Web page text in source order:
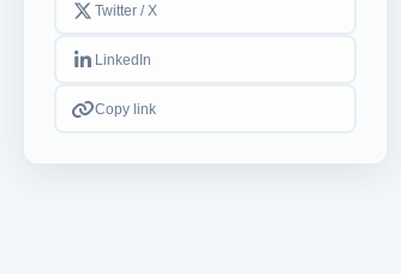
Twitter / X
LinkedIn
Copy link